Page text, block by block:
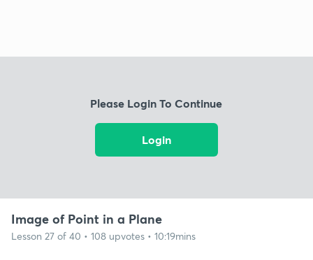
Please Login To Continue
Login
Image of Point in a Plane
Lesson 27 of 40 • 108 upvotes • 10:19mins